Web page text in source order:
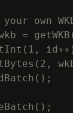
own
=